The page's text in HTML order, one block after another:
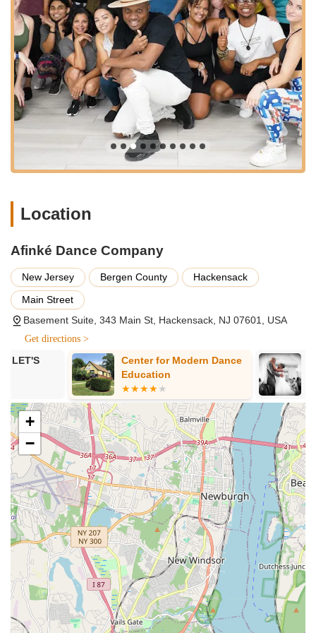
metered street parking available, and there may be public
parking lots or garages within a reasonable walking distance. It
is always recommended to check local parking options or
contact the studio directly for the most up-to-date information
on parking convenience.
Public transportation is also a viable and often preferred option
for many New Jersey residents. NJ Transit bus routes
frequently operate along Main Street and other key areas in
Hackensack, connecting the studio to numerous
neighborhoods. Additionally, Hackensack is served by NJ
Transit's Pascack Valley Line, with train stations in the
Company. This multi-faceted accessibility ensures that a wide
reach this exceptional dance studio and join its welcoming
Services Offered:
Salsa Classes (Various Levels): Comprehensive instruction
in Salsa, ranging from Absolute Beginners (Intro to Salsa)
to Level 1 and Level 2, including dedicated classes for
Bachata Classes (Open Level): Engaging lessons in
Bachata, covering both Shines and Partnerwork, suitable
for an open level of experience.
Son Cubano Classes: Instruction in this foundational Cuban
dance style, providing a deeper understanding of Latin
rhythms and movement.
Salsa Spin Technique (Lead & Follow): Specialized classes
focused on mastering spin techniques for both leading and
following partners in Salsa.
Heels Dance Classes (Beginner): Classes dedicated to
learning dance in heels, focusing on technique and
confidence in this popular style.
Ballet Classes: Foundational ballet instruction, which can
enhance technique and body control across all dance
styles.
Private Lessons: Personalized one-on-one instruction for
Location
Afinké Dance Company
New Jersey Bergen County
Hackensack
Main Street
Basement Suite, 343 Main St, Hackensack, NJ 07601, USA
Get directions >
Center for Modern Dance
Education
Simply
+
−